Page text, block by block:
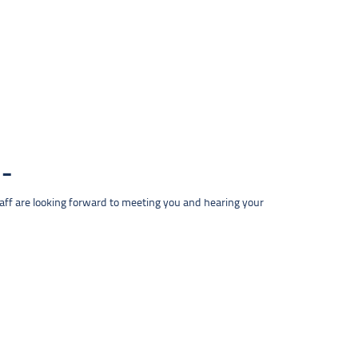
are looking forward to meeting you and hearing your